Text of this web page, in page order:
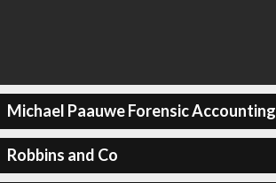
Michael Paauwe Forensic Accounting
Robbins and Co